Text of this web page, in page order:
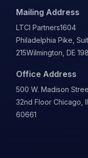
Mailing Address
LTCI Partners1604
Philadelphia Pike,
215Wilmington, DE
Office Address
500 W. Madison
32nd Floor Chicago,
60661